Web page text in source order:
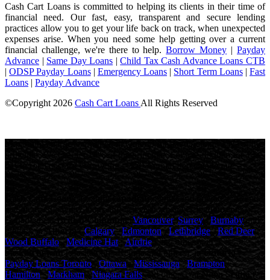
Cash Cart Loans is committed to helping its clients in their time of
financial need. Our fast, easy, transparent and secure lending
practices allow you to get your life back on track, when unexpected
expenses arise. When you need some help getting over a current
financial challenge, we're there to help.Borrow Money |Payday
Advance | Same Day Loans |Child Tax Cash Advance Loans CTB
|ODSP Payday Loans| Emergency Loans | Short Term Loans|Fast
Loans | Payday Advance
©Copyright 2026 Cash Cart Loans All Rights Reserved
Maximum charges permitted in Ontario for payday loan: 14% of the
principal. We charge: 14% of the principal. For a $500 loan for 14
days: Total cost for borrowing = $70 Annual Percentage rate =
365%
Cash Cart Loans , proudly
owned and operated, offers
personalized payday loans and fast cash advances to thousands of
Canadians inBritish Columbia( Vancouver, Surrey, Burnaby and
others), in
Alberta (Calgary,Edmonton,Lethbridge,Red Deer,
Wood Buffalo , Medicine Hat, Airdrie , and others), in
Saskatchewan( Saskatoon , Regina and others), in Ontario(
Payday Loans Toronto,Ottawa ,Mississauga, Brampton,
Hamilton,Markham Niagara Falls and others), in Nova Scotia (